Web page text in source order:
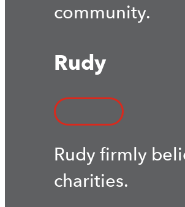
community.
Rudy
Rudy firmly
charities.